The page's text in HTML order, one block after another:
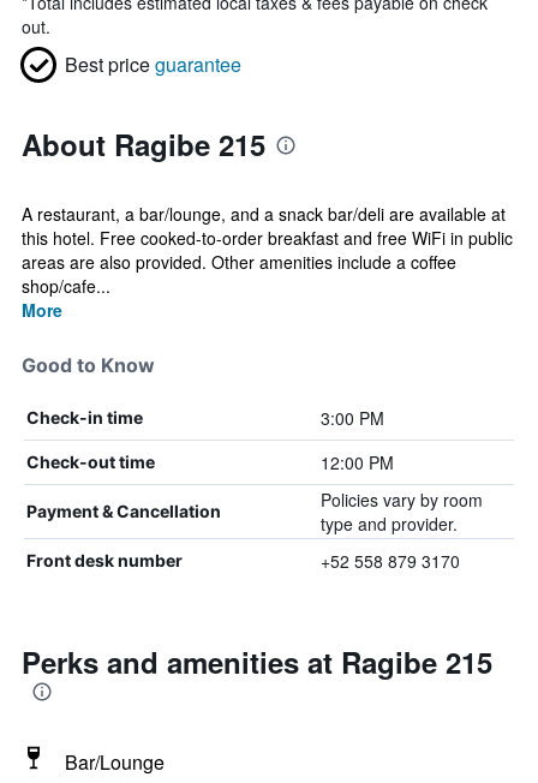
out.
Best priceguarantee
About Ragibe 215
A restaurant, a bar/lounge, and a snack bar/deli are available at
this hotel. Free cooked-to-order breakfast and free WiFi in public
areas are also provided. Other amenities include a coffee
shop/cafe...
More
Good to Know
Check-in time 3:00 PM
Check-out time 12:00 PM
Payment & Cancellation
Policies vary by room
type and provider.
Front desk number +52 558 879 3170
Perks and amenities at Ragibe 215
Bar/Lounge